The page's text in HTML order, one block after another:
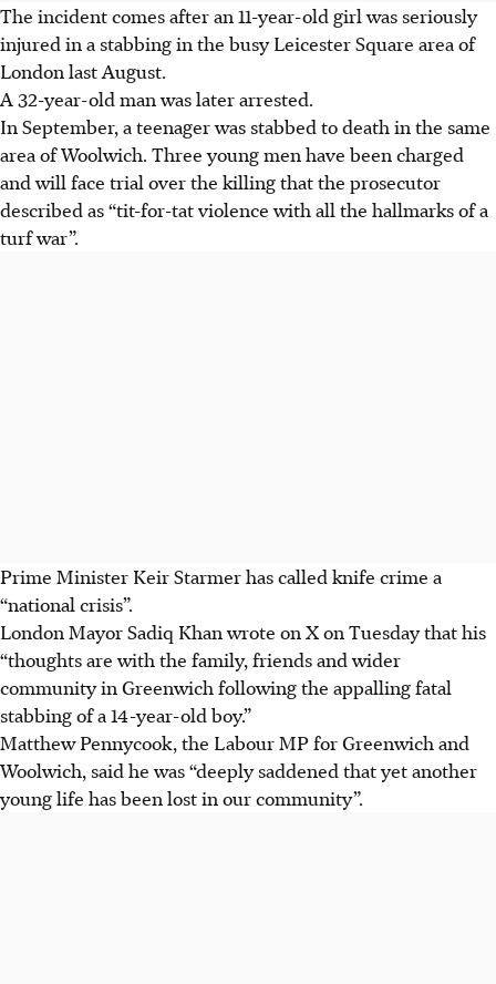
The incident comes after an 11-year-old girl was seriously
injured in a stabbing in the busy Leicester Square area of
London last August.
A 32-year-old man was later arrested.
In September, a teenager was stabbed to death in the same
area of Woolwich. Three young men have been charged
and will face trial over the killing that the prosecutor
described as “tit-for-tat violence with all the hallmarks of a
turf war”.
Prime Minister Keir Starmer has called knife crime a
“national crisis”.
London Mayor Sadiq Khan wrote on X on Tuesday that his
“thoughts are with the family, friends and wider
community in Greenwich following the appalling fatal
stabbing of a 14-year-old boy.”
Matthew Pennycook, the Labour MP for Greenwich and
Woolwich, said he was “deeply saddened that yet another
young life has been lost in our community”.